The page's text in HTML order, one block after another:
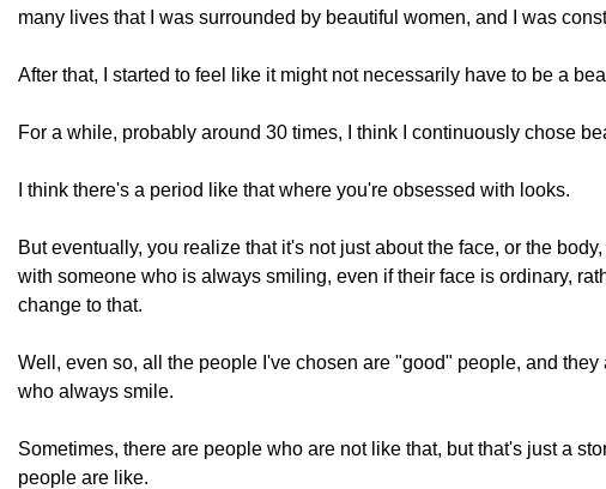
many lives that I was surrounded by beautiful women, and I was
After that, I started to feel like it might not necessarily have to be a
For a while, probably around 30 times, I think I continuously chose
I think there's a period like that where you're obsessed with looks.
But eventually, you realize that it's not just about the face, or the
with someone who is always smiling, even if their face is ordinary,
change to that.
Well, even so, all the people I've chosen are "good" people, and
who always smile.
Sometimes, there are people who are not like that, but that's just a
people are like.